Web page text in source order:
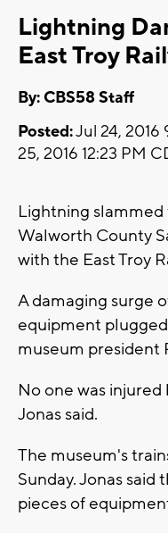
Lightning
East Troy
By: CBS58 Staff
Posted:Jul 24, 2016
25, 2016 12:23 PM
Lightning
Walworth County
with the East Troy
A damaging surge
equipment
museum president
No one was
Jonas said.
The museum's
Sunday. Jonas said
pieces of